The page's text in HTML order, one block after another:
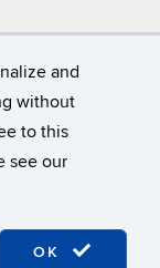
and
without
to this
see our
OK
& Copyright